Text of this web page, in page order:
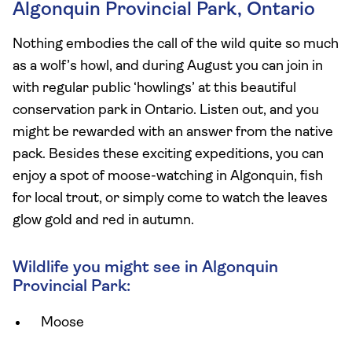
Algonquin Provincial Park, Ontario
Nothing embodies the call of the wild quite so much
as a wolf’s howl, and during August you can join in
with regular public ‘howlings’ at this beautiful
conservation park in Ontario. Listen out, and you
might be rewarded with an answer from the native
pack. Besides these exciting expeditions, you can
enjoy a spot of moose-watching in Algonquin, fish
for local trout, or simply come to watch the leaves
glow gold and red in autumn.
Wildlife you might see in Algonquin
Provincial Park:
Moose